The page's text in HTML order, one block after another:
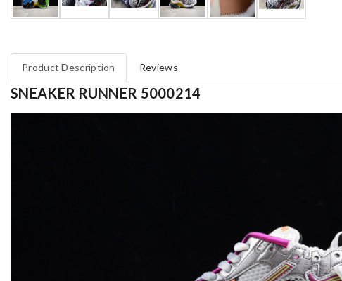
Product Description Reviews
SNEAKER RUNNER 5000214